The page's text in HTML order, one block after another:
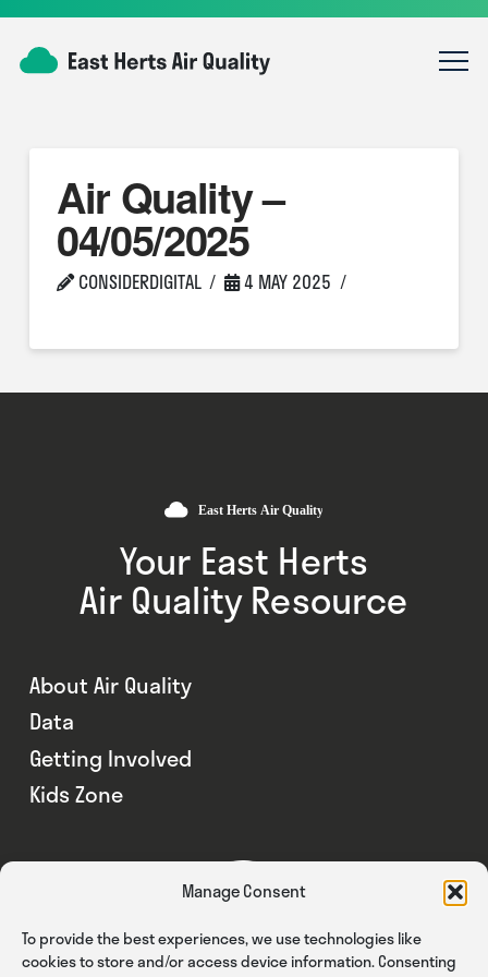
Manage Consent
To provide the best experiences, we use technologies like
cookies to store and/or access device information. Consenting
Air Quality –
04/05/2025
CONSIDERDIGITAL 4 MAY 2025
Your East Herts
Air Quality Resource
About Air Quality
Data
Getting Involved
Kids Zone